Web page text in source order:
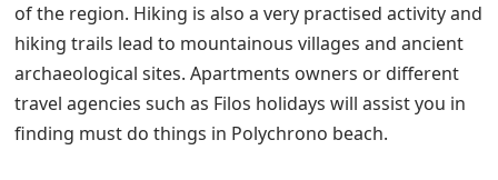
of the region. Hiking is also a very practised activity and
hiking trails lead to mountainous villages and ancient
archaeological sites.Apartments owners or different
travel agencies such as Filos holidays will assist you in
finding must do things in Polychrono beach.